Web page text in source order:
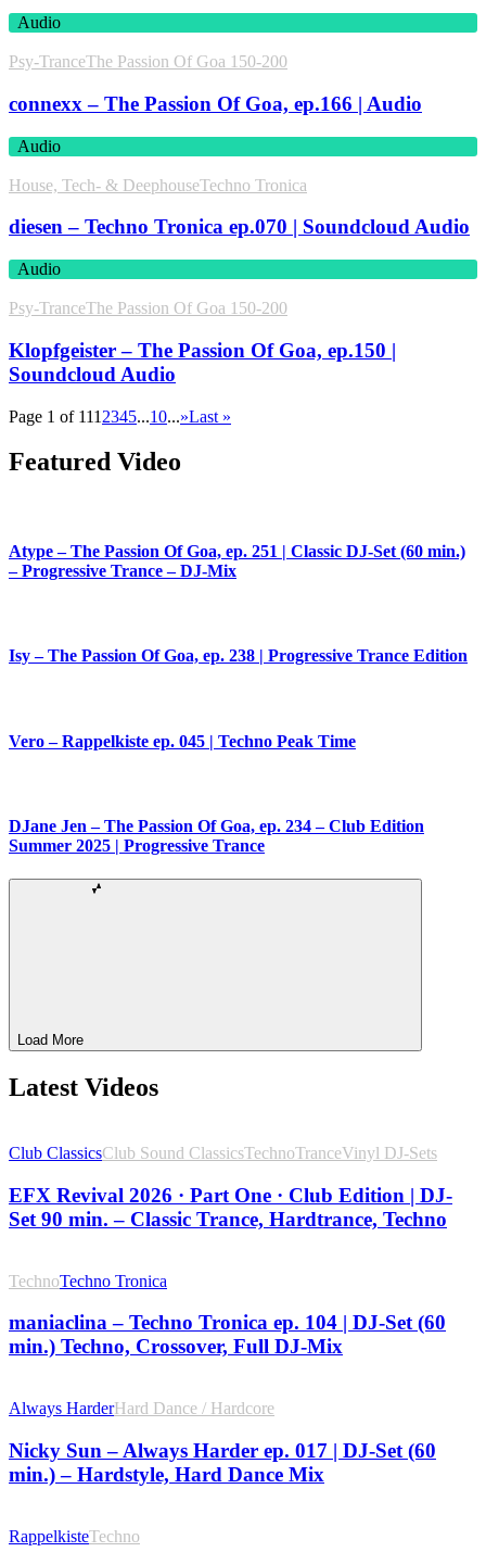
Audio
Psy-TranceThe Passion Of Goa 150-200
connexx – The Passion Of Goa, ep.166 | Audio
Audio
House, Tech- & DeephouseTechno Tronica
diesen – Techno Tronica ep.070 | Soundcloud Audio
Audio
Psy-TranceThe Passion Of Goa 150-200
Klopfgeister – The Passion Of Goa, ep.150 |
Soundcloud Audio
Page 1 of 111 2345...10...»Last »
Featured Video
Atype – The Passion Of Goa, ep. 251 | Classic DJ-Set (60 min.)
– Progressive Trance – DJ-Mix
Isy – The Passion Of Goa, ep. 238 | Progressive Trance Edition
Vero – Rappelkiste ep. 045 | Techno Peak Time
DJane Jen – The Passion Of Goa, ep. 234 – Club Edition
Summer 2025 | Progressive Trance
Load More
Latest Videos
Club ClassicsClub Sound ClassicsTechnoTranceVinyl DJ-Sets
EFX Revival 2026 · Part One · Club Edition | DJ-
Set 90 min. – Classic Trance, Hardtrance, Techno
TechnoTechno Tronica
maniaclina – Techno Tronica ep. 104 | DJ-Set (60
min.) Techno, Crossover, Full DJ-Mix
Always HarderHard Dance / Hardcore
Nicky Sun – Always Harder ep. 017 | DJ-Set (60
min.) – Hardstyle, Hard Dance Mix
RappelkisteTechno